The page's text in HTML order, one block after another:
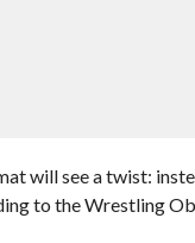
will see a twist:
to the Wrestling